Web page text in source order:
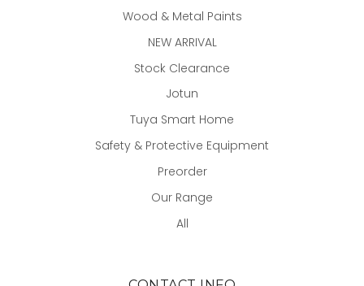
Wood & Metal Paints
NEW ARRIVAL
Stock Clearance
Jotun
Tuya Smart Home
Safety & Protective Equipment
Preorder
Our Range
All